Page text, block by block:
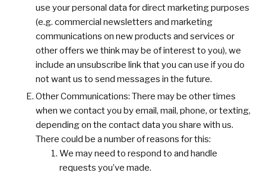
use your personal data for direct marketing purposes
(e.g. commercial newsletters and marketing
communications on new products and services or
other offers we think may be of interest to you), we
include an unsubscribe link that you can use if you do
not want us to send messages in the future.
Other Communications: There may be other times
when we contact you by email, mail, phone, or texting,
depending on the contact data you share with us.
There could be a number of reasons for this:
We may need to respond to and handle
requests you’ve made.